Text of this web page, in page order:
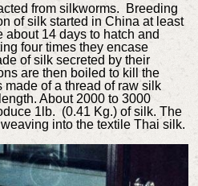
from silkworms. Breeding
of silk started in China at least
14 days to hatch and
four times they encase
of silk secreted by their
are then boiled to kill the
of a thread of raw silk
About 2000 to 3000
1lb. (0.41 Kg.) of silk. The
into the textile Thai silk.